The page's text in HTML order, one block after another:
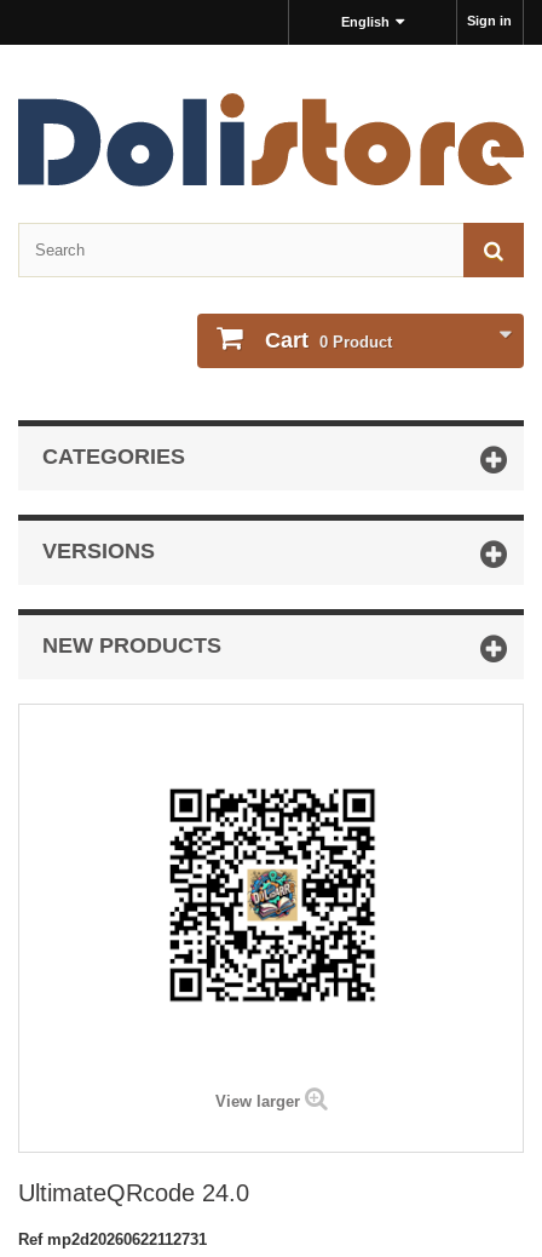
Sign in
English
Cart 0 Product
CATEGORIES
VERSIONS
NEW PRODUCTS
View larger
UltimateQRcode 24.0
Ref mp2d20260622112731